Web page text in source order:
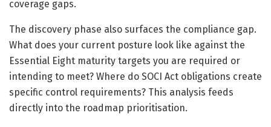
coverage gaps.
The discovery phase also surfaces the compliance gap.
What does your current posture look like against the
Essential Eight maturity targets you are required or
intending to meet? Where do SOCI Act obligations create
specific control requirements? This analysis feeds
directly into the roadmap prioritisation.